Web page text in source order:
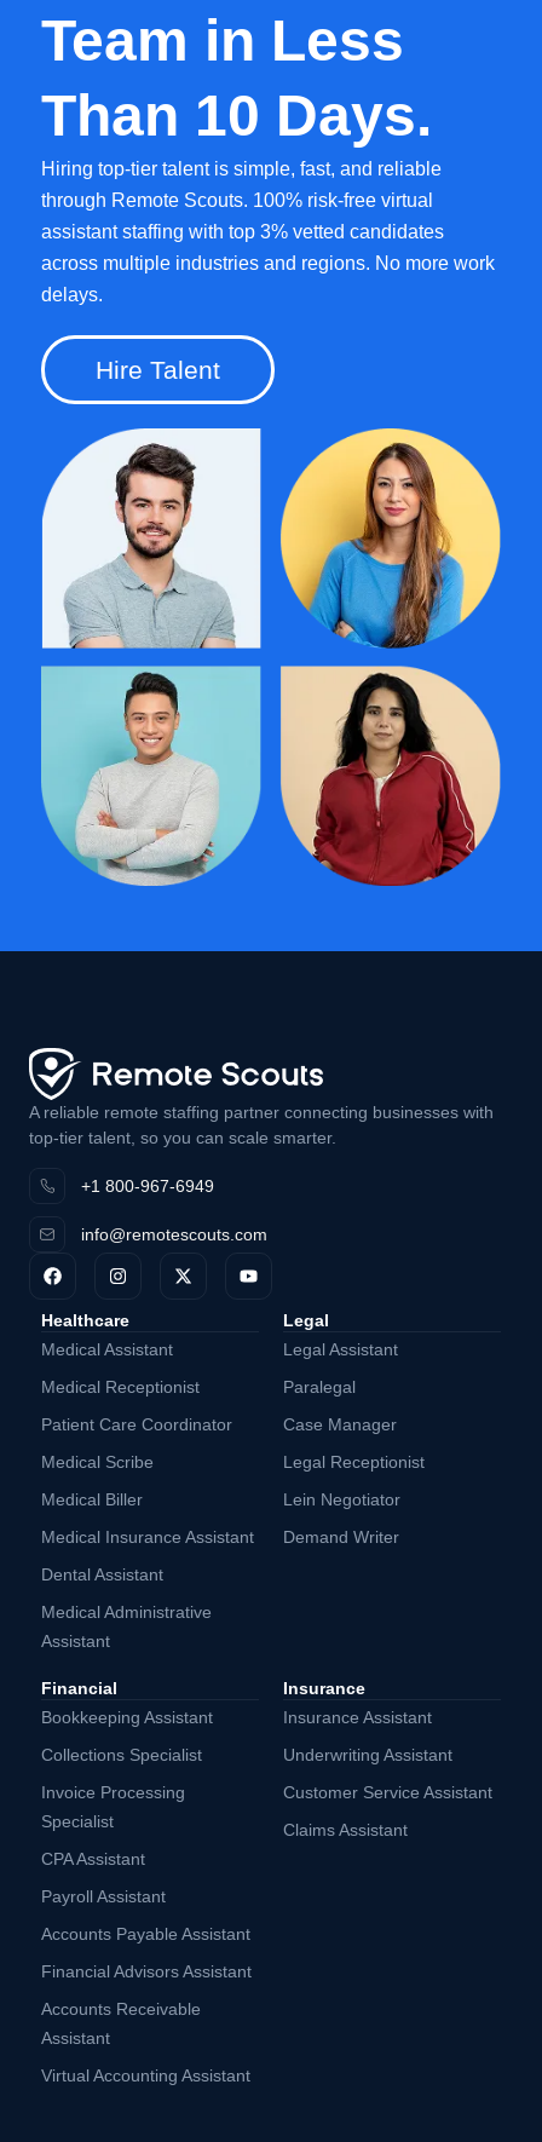
Team in Less
Than 10 Days.
Hiring top-tier talent is simple, fast, and reliable
through Remote Scouts. 100% risk-free virtual
assistant staffing with top 3% vetted candidates
across multiple industries and regions. No more work
delays.
Hire Talent
A reliable remote staffing partner connecting businesses with
top-tier talent, so you can scale smarter.
+1 800-967-6949
info@remotescouts.com
Healthcare
Medical Assistant
Medical Receptionist
Patient Care Coordinator
Medical Scribe
Medical Biller
Medical Insurance Assistant
Dental Assistant
Medical Administrative
Assistant
Legal
Legal Assistant
Paralegal
Case Manager
Legal Receptionist
Lein Negotiator
Demand Writer
Financial
Bookkeeping Assistant
Collections Specialist
Invoice Processing
Specialist
CPA Assistant
Payroll Assistant
Accounts Payable Assistant
Financial Advisors Assistant
Accounts Receivable
Assistant
Virtual Accounting Assistant
Insurance
Insurance Assistant
Underwriting Assistant
Customer Service Assistant
Claims Assistant